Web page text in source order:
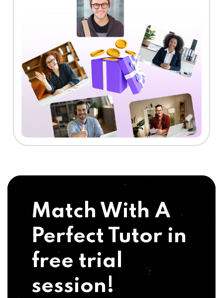
Match With A
Perfect Tutor in
free trial
session!